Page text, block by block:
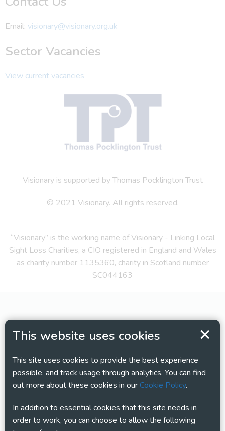
This website uses cookies
This site uses cookies to provide the best experience
possible, and track usage through analytics. You can find
out more about these cookies in ourCookie Policy.
In addition to essential cookies that this site needs in
order to work, you can choose to allow the following
Email: visionary@visionary.org.uk
Sector Vacancies
View current vacancies
Visionary is supported by Thomas Pocklington Trust
© 2021 Visionary. All rights reserved.
“Visionary” is the working name of Visionary - Linking Local
Sight Loss Charities, a CIO registered in England and Wales
as charity number 1135360, charity in Scotland number
SC044163